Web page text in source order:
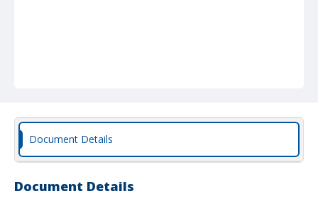
Document Details
Document Details